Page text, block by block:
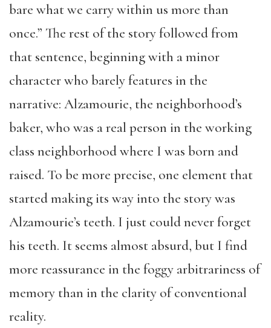
bare what we carry within us more than
once.” The rest of the story followed from
that sentence, beginning with a minor
character who barely features in the
narrative: Alzamourie, the neighborhood’s
baker, who was a real person in the working
class neighborhood where I was born and
raised. To be more precise, one element that
started making its way into the story was
Alzamourie’s teeth. I just could never forget
his teeth. It seems almost absurd, but I find
more reassurance in the foggy arbitrariness of
memory than in the clarity of conventional
reality.